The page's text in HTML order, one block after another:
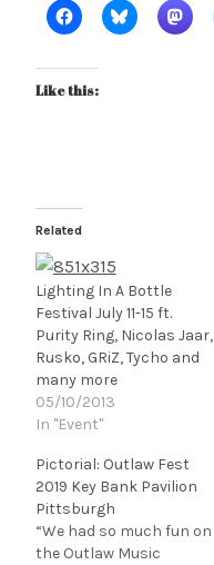
Like this:
Related
Lighting In A Bottle
Festival July 11-15 ft.
Purity Ring, Nicolas Jaar,
Rusko, GRiZ, Tycho and
many more
05/10/2013
In "Event"
Pictorial: Outlaw Fest
2019 Key Bank Pavilion
Pittsburgh
“We had so much fun on
the Outlaw Music